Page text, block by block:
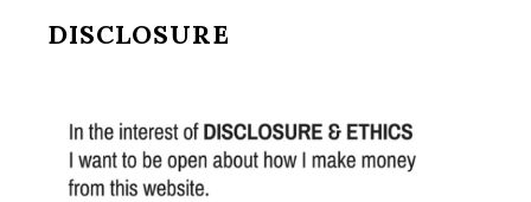
DISCLOSURE